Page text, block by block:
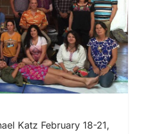
Katz February 18-21,